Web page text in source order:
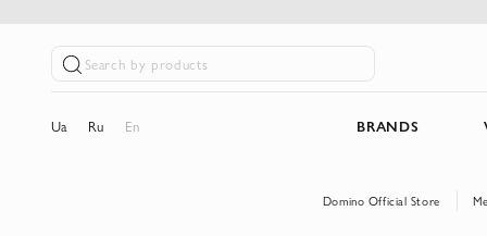
Search by products
Ua Ru En BRANDS
Domino Official Store